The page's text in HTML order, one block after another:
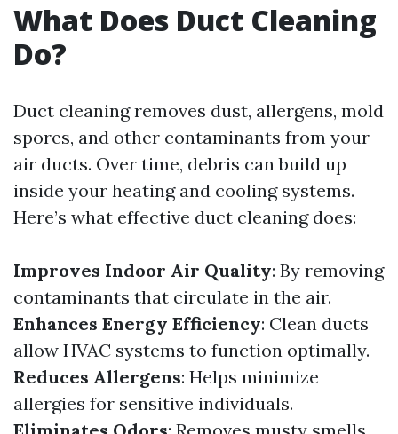
What Does Duct Cleaning
Do?
Duct cleaning removes dust, allergens, mold
spores, and other contaminants from your
air ducts. Over time, debris can build up
inside your heating and cooling systems.
Here’s what effective duct cleaning does:
Improves Indoor Air Quality: By removing
contaminants that circulate in the air.
Enhances Energy Efficiency: Clean ducts
allow HVAC systems to function optimally.
Reduces Allergens: Helps minimize
allergies for sensitive individuals.